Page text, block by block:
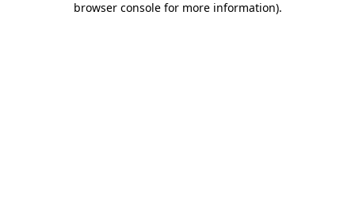
browser console for more information).